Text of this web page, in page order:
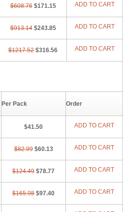
$608.76 $171.15 ADD TO CART
$913.14 $243.85 ADD TO CART
$1217.52 $316.56 ADD TO CART
Per Pack Order
$41.50 ADD TO CART
$82.99 $60.13 ADD TO CART
$124.49 $78.77 ADD TO CART
$165.98 $97.40 ADD TO CART